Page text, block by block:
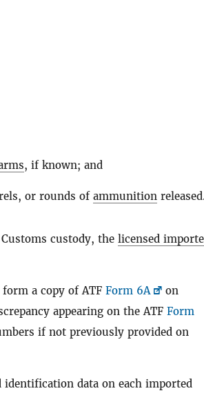
, if known; and
or rounds of ammunition
custody, the licensed
a copy of ATF Form 6A
on
appearing on the ATF Form
if not previously provided on
identification data on each imported